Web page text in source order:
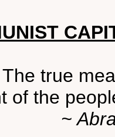
The true
of the
~